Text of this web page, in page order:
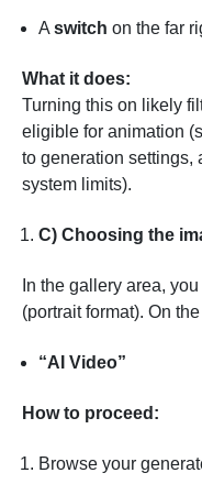
A switch on the far
What it does:
Turning this on likely
eligible for animation
to generation settings,
system limits).
C) Choosing the
In the gallery area,
(portrait format). On
“AI Video”
How to proceed:
Browse your